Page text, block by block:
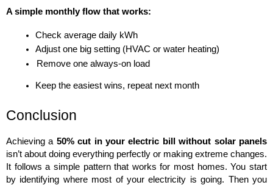
A simple monthly flow that works:
Check average daily kWh
Adjust one big setting (HVAC or water heating)
Remove one always-on load
Keep the easiest wins, repeat next month
Conclusion
Achieving a 50% cut in your electric bill without solar panels
isn’t about doing everything perfectly or making extreme changes.
It follows a simple pattern that works for most homes. You start
by identifying where most of your electricity is going. Then you